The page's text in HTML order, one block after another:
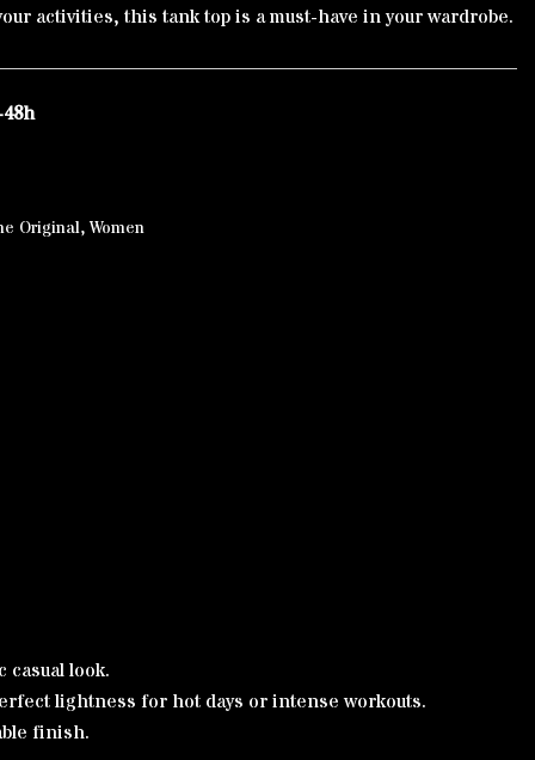
activities, this tank top is a must-have in your wardrobe.
Original, Women
look.
lightness for hot days or intense workouts.
finish.